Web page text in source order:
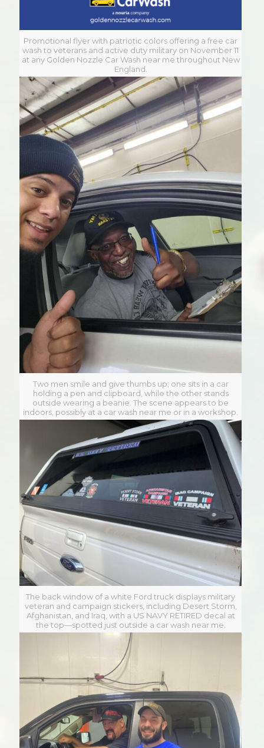
Promotional flyer with patriotic colors offering a free car
wash to veterans and active duty military on November 11
at any Golden Nozzle Car Wash near me throughout New
England.
Two men smile and give thumbs up; one sits in a car
holding a pen and clipboard, while the other stands
outside wearing a beanie. The scene appears to be
indoors, possibly at a car wash near me or in a workshop.
The back window of a white Ford truck displays military
veteran and campaign stickers, including Desert Storm,
Afghanistan, and Iraq, with a US NAVY RETIRED decal at
the top—spotted just outside a car wash near me.